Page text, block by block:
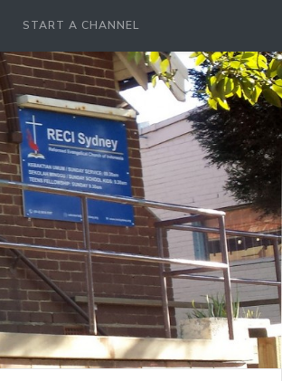
START A CHANNEL